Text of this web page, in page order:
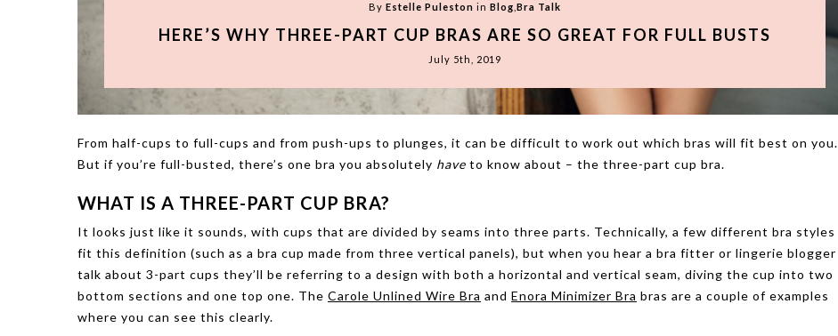
By Estelle Puleston in Blog Bra Talk
HERE’S WHY THREE-PART CUP BRAS ARE SO GREAT FOR FULL BUSTS
July 5th, 2019
From half-cups to full-cups and from push-ups to plunges, it can be difficult to work out which bras will fit best on you.
But if you’re full-busted, there’s one bra you absolutely have to know about – the three-part cup bra.
WHAT IS A THREE-PART CUP BRA?
It looks just like it sounds, with cups that are divided by seams into three parts. Technically, a few different bra styles
fit this definition (such as a bra cup made from three vertical panels), but when you hear a bra fitter or lingerie blogger
talk about 3-part cups they’ll be referring to a design with both a horizontal and vertical seam, diving the cup into two
bottom sections and one top one. The Carole Unlined Wire Bra and Enora Minimizer Bra bras are a couple of examples
where you can see this clearly.